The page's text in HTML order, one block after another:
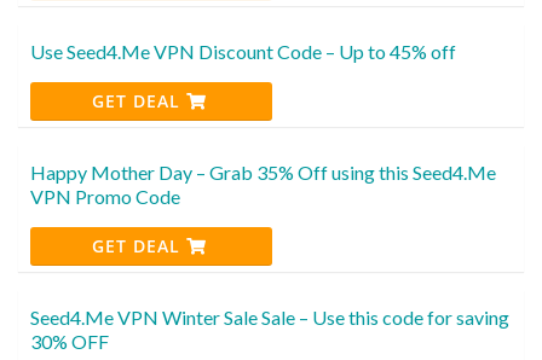
Use Seed4.Me VPN Discount Code – Up to 45% off
GET DEAL
Happy Mother Day – Grab 35% Off using this Seed4.Me
VPN Promo Code
GET DEAL
Seed4.Me VPN Winter Sale Sale – Use this code for saving
30% OFF